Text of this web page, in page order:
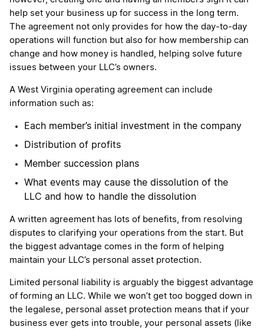
help set your business up for success in the long term.
The agreement not only provides for how the day-to-day
operations will function but also for how membership can
change and how money is handled, helping solve future
issues between your LLC’s owners.
A West Virginia operating agreement can include
information such as:
Each member’s initial investment in the company
Distribution of profits
Member succession plans
What events may cause the dissolution of the
LLC and how to handle the dissolution
A written agreement has lots of benefits, from resolving
disputes to clarifying your operations from the start. But
the biggest advantage comes in the form of helping
maintain your LLC’s personal asset protection.
Limited personal liability is arguably the biggest advantage
of forming an LLC. While we won’t get too bogged down in
the legalese, personal asset protection means that if your
business ever gets into trouble, your personal assets (like